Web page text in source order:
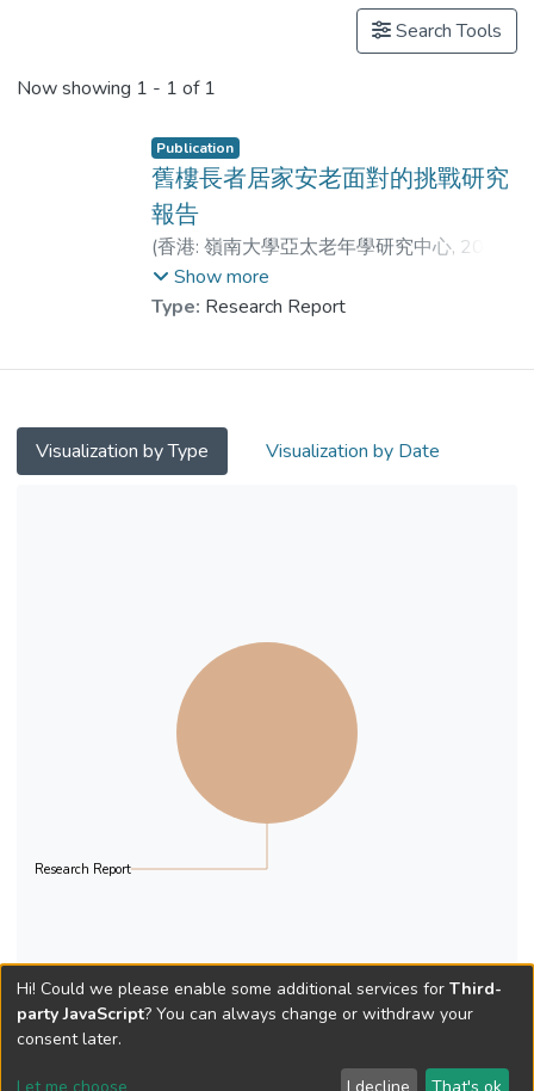
Search Tools
Now showing 1 - 1 of 1
Publication
舊樓長者居家安老面對的挑戰研究
報告
(香港: 嶺南大學亞太老年學研究中心, 2025-
07)陳澤群
鄺家宗
;馮明穗 ;萬婷婷
Show more
Type: Research Report
Visualization by Type Visualization by Date
Research Report
Hi! Could we please enable some additional services for Third-
party JavaScript? You can always change or withdraw your
consent later.